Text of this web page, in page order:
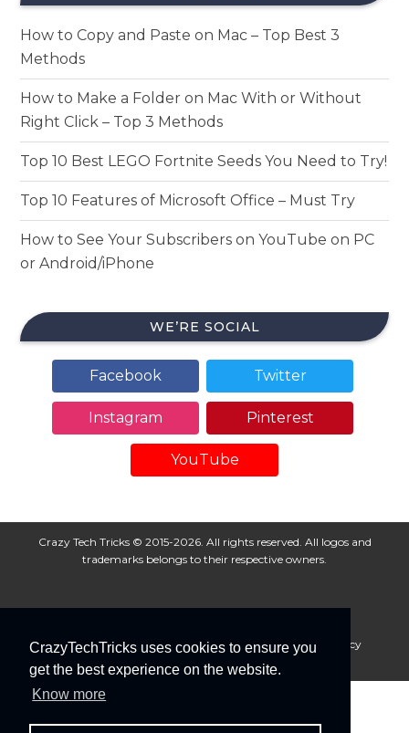
CrazyTechTricks uses cookies to ensure you
get the best experience on the website.
Know more
How to Copy and Paste on Mac – Top Best 3
Methods
How to Make a Folder on Mac With or Without
Right Click – Top 3 Methods
Top 10 Best LEGO Fortnite Seeds You Need to Try!
Top 10 Features of Microsoft Office – Must Try
How to See Your Subscribers on YouTube on PC
or Android/iPhone
WE’RE SOCIAL
Facebook Twitter
Instagram Pinterest
YouTube
Crazy Tech Tricks © 2015-2026. All rights reserved. All logos and
trademarks belongs to their respective owners.
About Us Disclaimer Privacy Policy
Cookie Policy
Advertise With Us